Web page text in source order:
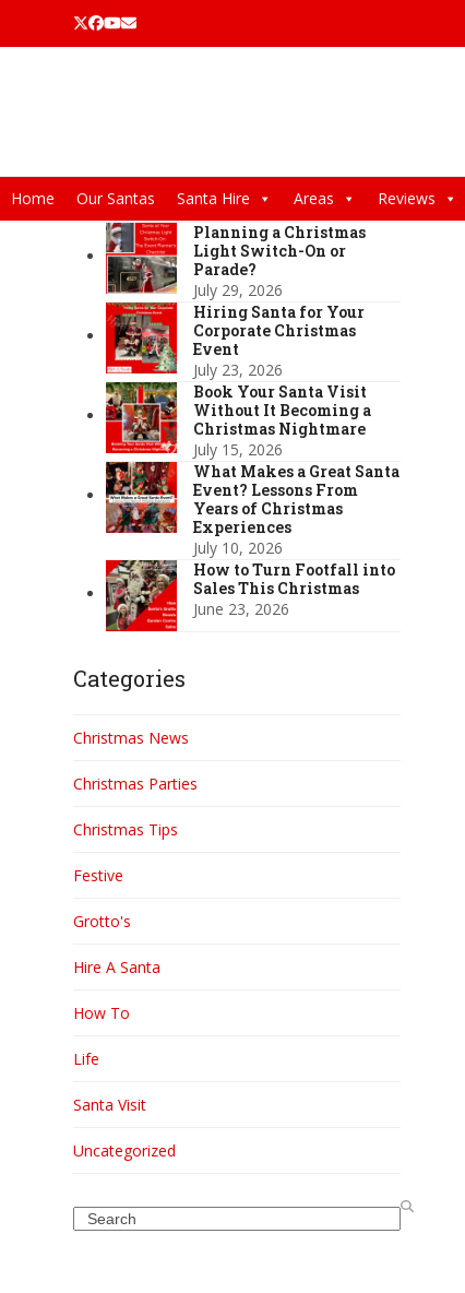
Twitter
Facebook
YouTube
Email
Home Our Santas Santa Hire Areas Reviews
Planning a Christmas
Light Switch-On or
Parade?
July 29, 2026
Hiring Santa for Your
Corporate Christmas
Event
July 23, 2026
Book Your Santa Visit
Without It Becoming a
Christmas Nightmare
July 15, 2026
What Makes a Great Santa
Event? Lessons From
Years of Christmas
Experiences
July 10, 2026
How to Turn Footfall into
Sales This Christmas
June 23, 2026
Categories
Christmas News
Christmas Parties
Christmas Tips
Festive
Grotto's
Hire A Santa
How To
Life
Santa Visit
Uncategorized
Search